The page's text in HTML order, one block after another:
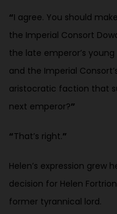
“I agree. You should
the Imperial Consort
the late emperor’s
and the Imperial
aristocratic faction that
next emperor?”
“That’s right.”
Helen’s expression grew
decision for Helen
former tyrannical lord.